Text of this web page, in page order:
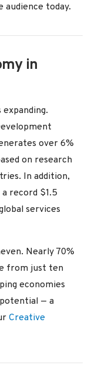
audience today.
in
over 6%
on research
In addition,
record $1.5
services
Nearly 70%
from just ten
economies
— a
Creative